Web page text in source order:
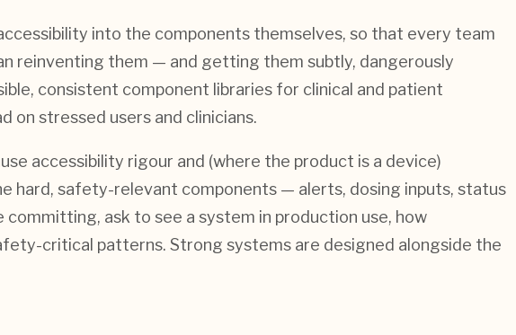
into the components themselves, so that every team
reinventing them — and getting them subtly, dangerously
consistent component libraries for clinical and patient
on stressed users and clinicians.
accessibility rigour and (where the product is a device)
hard, safety-relevant components — alerts, dosing inputs, status
ask to see a system in production use, how
critical patterns. Strong systems are designed alongside the